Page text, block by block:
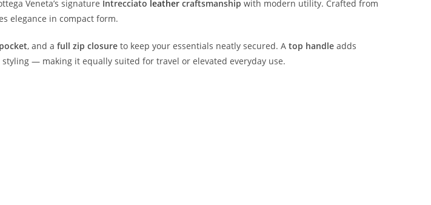
Veneta’s signature Intrecciato leather craftsmanship with modern utility. Crafted from
elegance in compact form.
pocket, and a full zip closure to keep your essentials neatly secured. A top handle adds
styling — making it equally suited for travel or elevated everyday use.